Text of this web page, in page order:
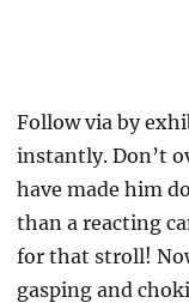
Follow via by
instantly. Don’t
have made him
than a reacting
for that stroll!
gasping and